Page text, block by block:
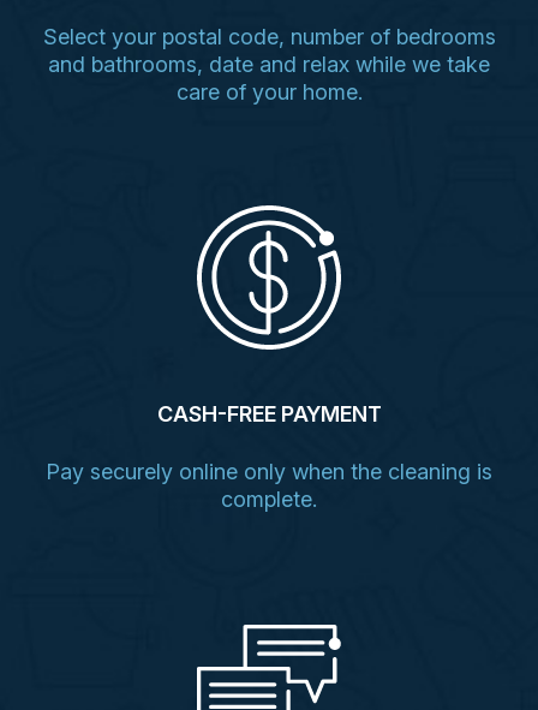
Select your postal code, number of bedrooms
and bathrooms, date and relax while we take
care of your home.
CASH-FREE PAYMENT
Pay securely online only when the cleaning is
complete.